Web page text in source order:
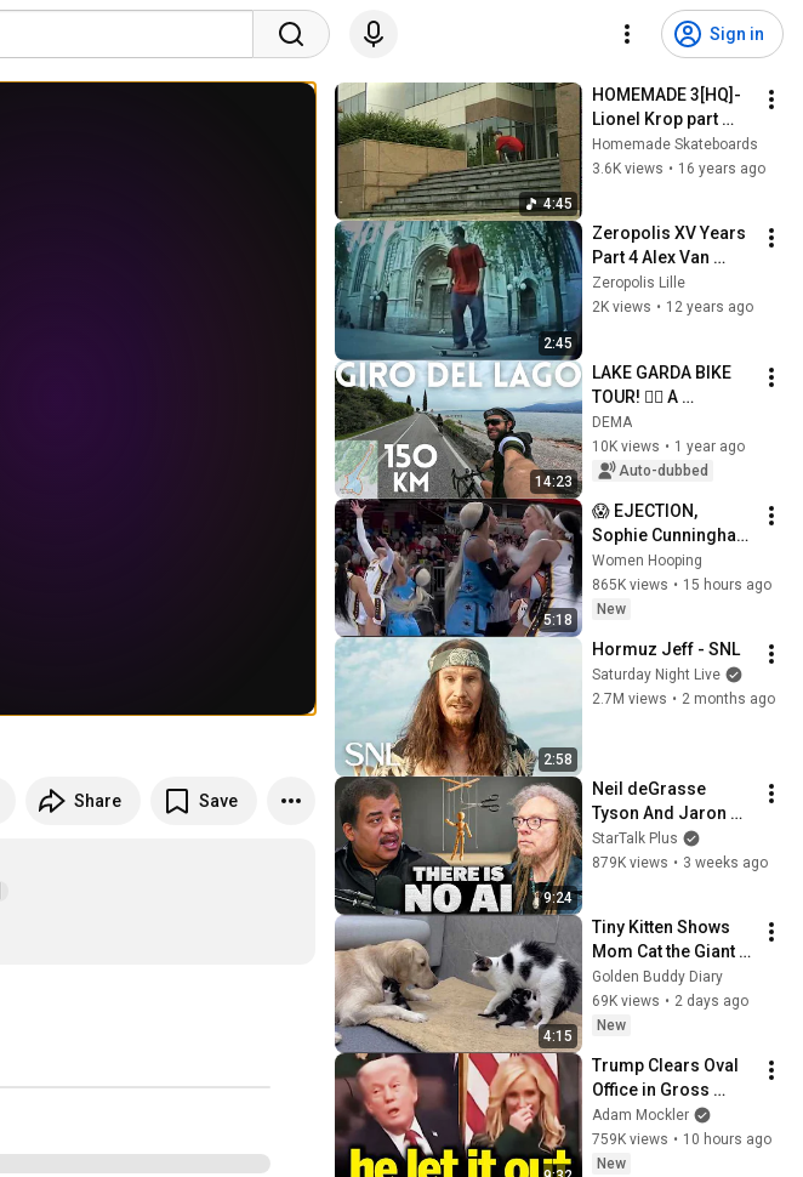
Sign in
Share Save
4:45
HOMEMADE 3[HQ]-
Lionel Krop part
12/13
Homemade Skateboards
3.6K views • 16 years ago
2:45
Zeropolis XV Years
Part 4 Alex Van
Hoecke
Zeropolis Lille
2K views • 12 years ago
14:23
LAKE GARDA BIKE
TOUR! 🚴‍♂️ A
complete guide
including Sirmione
and the suspended
DEMA
10K views • 1 year ago
Auto-dubbed
5:18
😱 EJECTION,
Sophie Cunningham
CLOBBERED in HEAD
by DiJonai
Carrington! Indiana
basketball
Women Hooping
865K views • 15 hours ago
New
2:58
Hormuz Jeff - SNL
Saturday Night Live
2.7M views • 2 months ago
9:24
Neil deGrasse
Tyson And Jaron
Lanier on the AI
Illusion
StarTalk Plus
879K views • 3 weeks ago
4:15
Tiny Kitten Shows
Mom Cat the Giant
Golden Retriever Is
Safe
Golden Buddy Diary
69K views • 2 days ago
New
Trump Clears Oval
Office in Gross
Disaster
Adam Mockler
759K views • 10 hours ago
New